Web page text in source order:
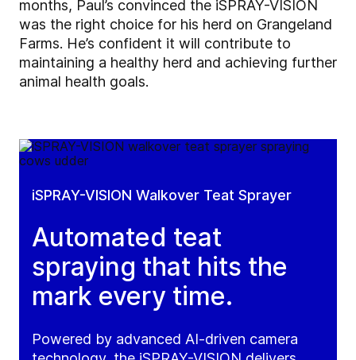
months, Paul’s convinced the iSPRAY-VISION
was the right choice for his herd on Grangeland
Farms. He’s confident it will contribute to
maintaining a healthy herd and achieving further
animal health goals.
iSPRAY-VISION Walkover Teat Sprayer
Automated teat
spraying that hits the
mark every time.
Powered by advanced AI-driven camera